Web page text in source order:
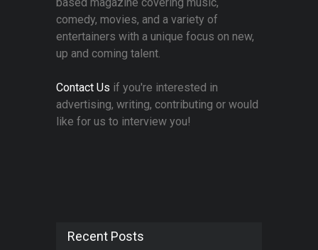
based magazine covering music,
comedy, movies, and a variety of
entertainers with a unique focus on new,
up and coming talent.
Contact Us if you're interested in
advertising, writing, contributing or would
like for us to interview you!
Recent Posts